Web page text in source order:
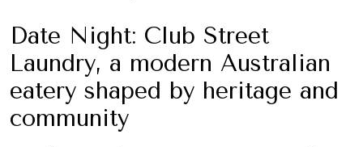
Date Night: Club Street
Laundry, a modern Australian
eatery shaped by heritage and
community